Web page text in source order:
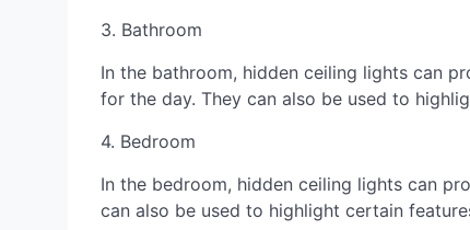
3. Bathroom
In the bathroom, hidden ceiling lights can
for the day. They can also be used to
4. Bedroom
In the bedroom, hidden ceiling lights can
can also be used to highlight certain